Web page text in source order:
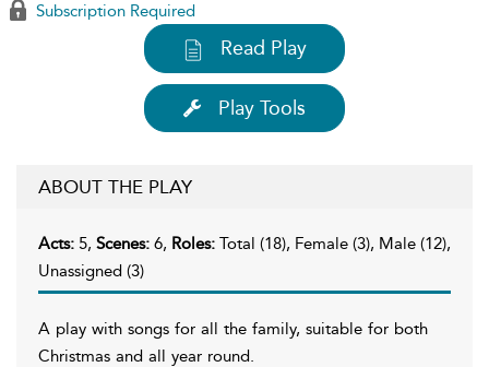
Subscription Required
Read Play
Play Tools
ABOUT THE PLAY
Acts: 5, Scenes: 6, Roles: Total (18), Female (3), Male (12),
Unassigned (3)
A play with songs for all the family, suitable for both
Christmas and all year round.